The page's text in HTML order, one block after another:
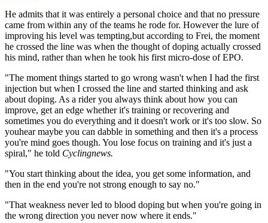
He admits that it was entirely a personal choice and that no pressure
came from within any of the teams he rode for. However the lure of
improving his level was tempting,but according to Frei, the moment
he crossed the line was when the thought of doping actually crossed
his mind, rather than when he took his first micro-dose of EPO.
"The moment things started to go wrong wasn't when I had the first
injection but when I crossed the line and started thinking and ask
about doping. As a rider you always think about how you can
improve, get an edge whether it's training or recovering and
sometimes you do everything and it doesn't work or it's too slow. So
youhear maybe you can dabble in something and then it's a process
you're mind goes though. You lose focus on training and it's just a
spiral," he told Cyclingnews.
"You start thinking about the idea, you get some information, and
then in the end you're not strong enough to say no."
"That weakness never led to blood doping but when you're going in
the wrong direction you never now where it ends."